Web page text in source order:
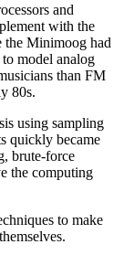
and
with the
the Minimoog had
model analog
than FM
80s.
using sampling
quickly became
brute-force
the computing
to make